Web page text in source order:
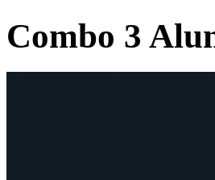
Combo 3